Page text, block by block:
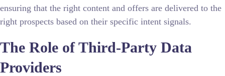
ensuring that the right content and offers are delivered to the
right prospects based on their specific intent signals.
The Role of Third-Party Data
Providers